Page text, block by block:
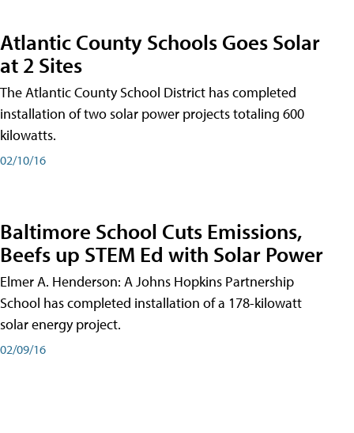
Atlantic County Schools Goes Solar
at 2 Sites
The Atlantic County School District has completed
installation of two solar power projects totaling 600
kilowatts.
02/10/16
Baltimore School Cuts Emissions,
Beefs up STEM Ed with Solar Power
Elmer A. Henderson: A Johns Hopkins Partnership
School has completed installation of a 178-kilowatt
solar energy project.
02/09/16